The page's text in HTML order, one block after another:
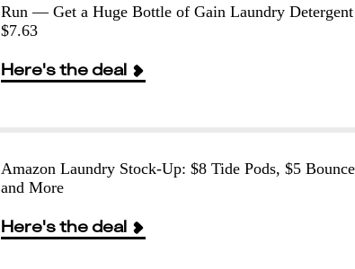
Run — Get a Huge Bottle of Gain Laundry
$7.63
Here's the deal
Amazon Laundry Stock-Up: $8 Tide Pods, $5
and More
Here's the deal